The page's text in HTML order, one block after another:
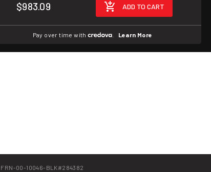
$983.09 ADD TO CART
Pay over time with Learn More
FRN-00-10046-BLK#284382